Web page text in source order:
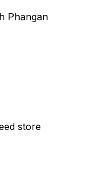
Phangan
store